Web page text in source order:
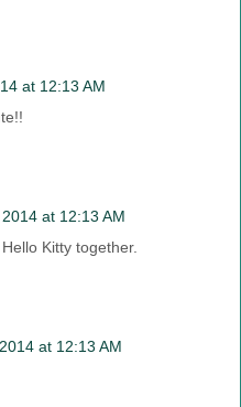
at 12:13 AM
at 12:13 AM
Kitty together.
at 12:13 AM